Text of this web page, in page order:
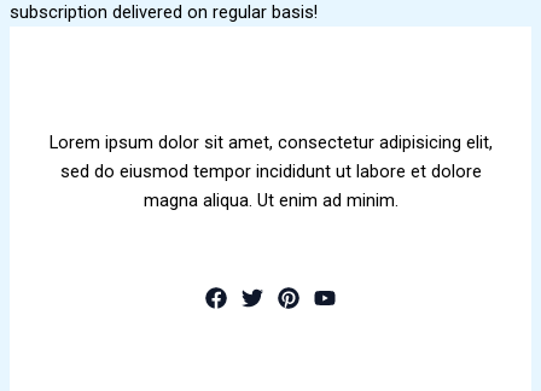
subscription delivered on regular basis!
Lorem ipsum dolor sit amet, consectetur adipisicing elit,
sed do eiusmod tempor incididunt ut labore et dolore
magna aliqua. Ut enim ad minim.